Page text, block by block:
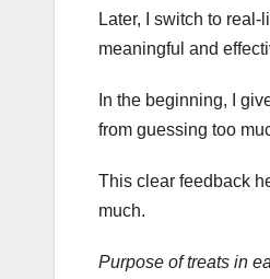
Later, I switch to
meaningful and
In the beginning, I
from guessing too
This clear feedback
much.
Purpose of treats in